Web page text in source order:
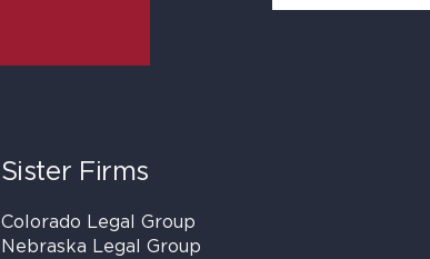
Sister Firms
Colorado Legal Group
Nebraska Legal Group